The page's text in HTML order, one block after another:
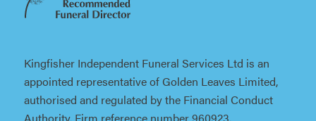
Kingfisher Independent Funeral Services Ltd is an
appointed representative of Golden Leaves Limited,
authorised and regulated by the Financial Conduct